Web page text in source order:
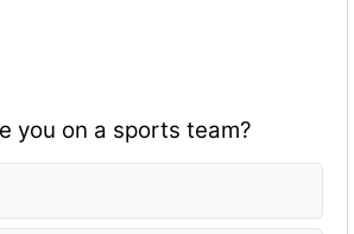
you on a sports team?